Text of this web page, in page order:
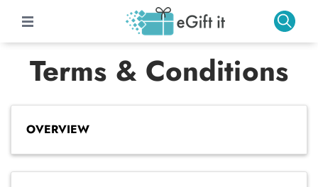
Terms & Conditions
OVERVIEW